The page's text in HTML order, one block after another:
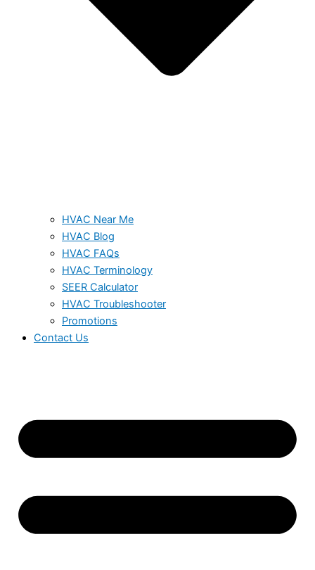
HVAC Near Me
HVAC Blog
HVAC FAQs
HVAC Terminology
SEER Calculator
HVAC Troubleshooter
Promotions
Contact Us